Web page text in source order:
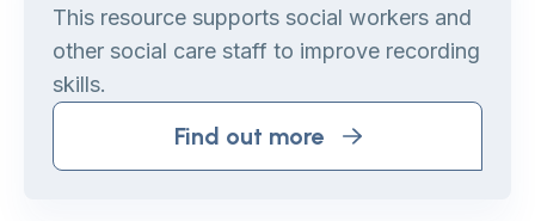
This resource supports social workers and
other social care staff to improve recording
skills.
Find out more